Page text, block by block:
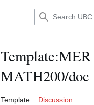
Template:MER
MATH200/doc
Template Discussion